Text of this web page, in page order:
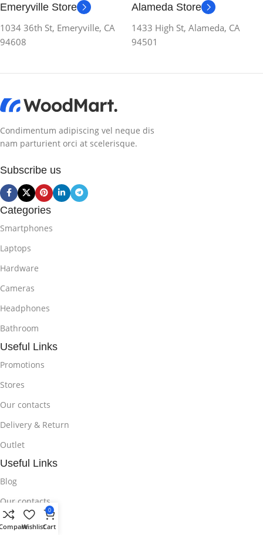
Emeryville Store
1034 36th St, Emeryville, CA
94608
Alameda Store
1433 High St, Alameda, CA
94501
Condimentum adipiscing vel neque dis
nam parturient orci at scelerisque.
Subscribe us
Categories
Smartphones
Laptops
Hardware
Cameras
Headphones
Bathroom
Useful Links
Promotions
Stores
Our contacts
Delivery & Return
Outlet
Useful Links
Blog
Our contacts
Promotions
Wishlist
0
Cart